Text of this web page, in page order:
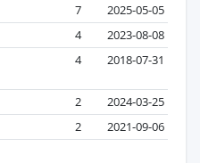
7
2025-05-05
4
2023-08-08
4 2018-07-31
2
2024-03-25
2 2021-09-06